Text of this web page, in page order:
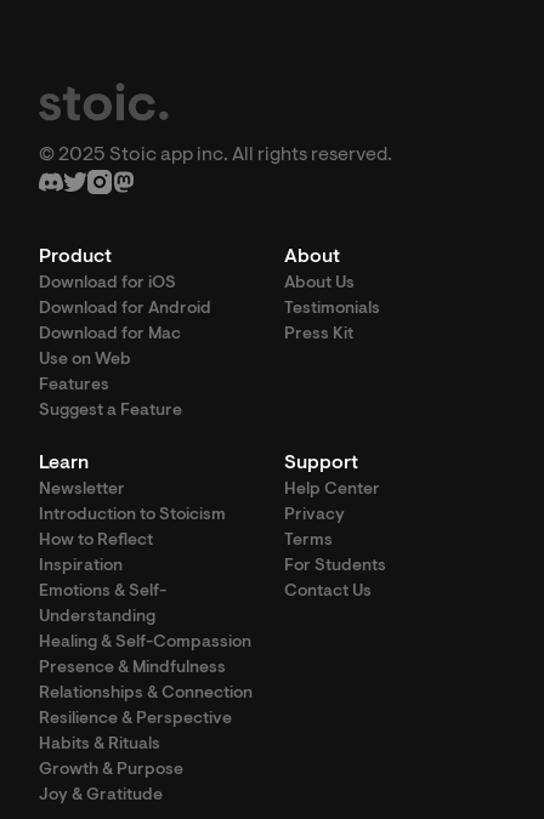
© 2025 Stoic app inc. All rights reserved.
Product
Download for iOS
Download for Android
Download for Mac
Use on Web
Features
Suggest a Feature
About
About Us
Testimonials
Press Kit
Learn
Newsletter
Introduction to Stoicism
How to Reflect
Inspiration
Emotions & Self-
Understanding
Healing & Self-Compassion
Presence & Mindfulness
Relationships & Connection
Resilience & Perspective
Habits & Rituals
Growth & Purpose
Joy & Gratitude
Support
Help Center
Privacy
Terms
For Students
Contact Us